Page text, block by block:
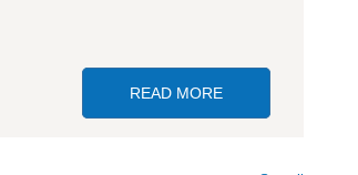
READ MORE